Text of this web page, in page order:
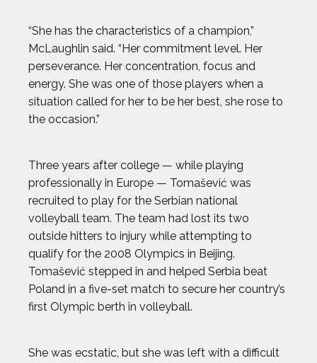
ERIC LARSEN
ERIN MATSON
GAVIN MCCLURG
HANNAH KEARNEY
HOWARD SHU
JAK CRAWFORD
JASMIN PARIS
“She has the characteristics of a champion,”
McLaughlin said. “Her commitment level. Her
perseverance. Her concentration, focus and
energy. She was one of those players when a
situation called for her to be her best, she rose to
the occasion.”
Three years after college — while playing
professionally in Europe — Tomašević was
recruited to play for the Serbian national
volleyball team. The team had lost its two
outside hitters to injury while attempting to
qualify for the 2008 Olympics in Beijing.
Tomašević stepped in and helped Serbia beat
Poland in a five-set match to secure her country’s
first Olympic berth in volleyball.
She was ecstatic, but she was left with a difficult